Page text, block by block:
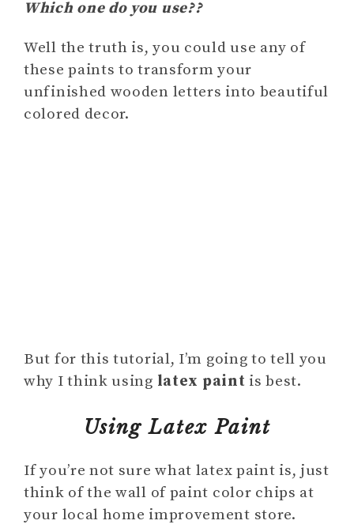
Which one do you use??
Well the truth is, you could use any of
these paints to transform your
unfinished wooden letters into beautiful
colored decor.
But for this tutorial, I’m going to tell you
why I think using latex paint is best.
Using Latex Paint
If you’re not sure what latex paint is, just
think of the wall of paint color chips at
your local home improvement store.